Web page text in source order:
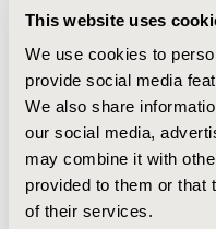
This website uses
We use cookies to
provide social media
We also share
our social media,
may combine it with
provided to them or that
of their services.
tariffs and healthcare
disorders in patients
also incorporated. The
settings and inputs
analyses.
RESULTS: Due to the
was first seen in 2017.
savings from launch in